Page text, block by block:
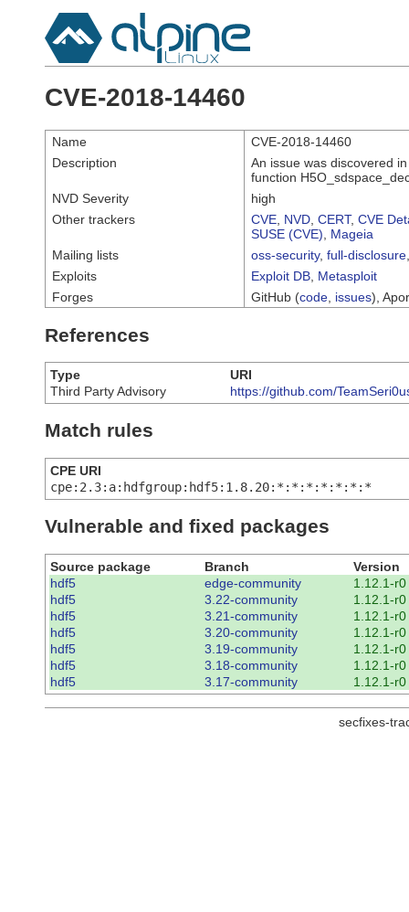
CVE-2018-14460
Name
CVE-2018-14460
Description
An issue was discovered
function
NVD Severity
high
Other trackers
CVE NVD CERT, CVE
SUSE (CVE)
Mageia
Mailing lists
oss-security, full-disclosure
Exploits
Exploit DB Metasploit
Forges
GitHub (code issues),
References
Type
URI
Third Party Advisory
https://github.com/
Match rules
CPE URI
cpe:2.3:a:hdfgroup:hdf5:1.8.20:*:*:*:*:*:*:*
Vulnerable and fixed packages
Source package Branch
Version
hdf5
edge-community
1.12.1-r0
hdf5
3.22-community
1.12.1-r0
hdf5
3.21-community
1.12.1-r0
hdf5
3.20-community
1.12.1-r0
hdf5
3.19-community
1.12.1-r0
hdf5
3.18-community
1.12.1-r0
hdf5
3.17-community 1.12.1-r0
secfixes-